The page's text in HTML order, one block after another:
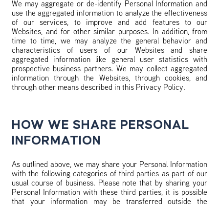
We may aggregate or de-identify Personal Information and
use the aggregated information to analyze the effectiveness
of our services, to improve and add features to our
Websites, and for other similar purposes. In addition, from
time to time, we may analyze the general behavior and
characteristics of users of our Websites and share
aggregated information like general user statistics with
prospective business partners. We may collect aggregated
information through the Websites, through cookies, and
through other means described in this Privacy Policy.
HOW WE SHARE PERSONAL
INFORMATION
As outlined above, we may share your Personal Information
with the following categories of third parties as part of our
usual course of business. Please note that by sharing your
Personal Information with these third parties, it is possible
that your information may be transferred outside the